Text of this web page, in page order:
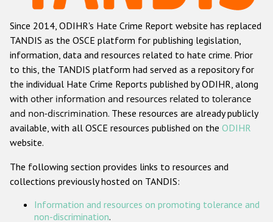
Anti-Roma hate crime
Anti-Semitic hate crime
Anti-Muslim hate crime
Anti-Christian hate crime
Other hate crime based on religion or belief
Gender-based hate crime
Проекты БДИПЧ
Организации гражданского общества
Since 2014, ODIHR's Hate Crime Report website has replaced
TANDIS as the OSCE platform for publishing legislation,
information, data and resources related to hate crime. Prior
to this, the TANDIS platform had served as a repository for
the individual Hate Crime Reports published by ODIHR, along
with other information and resources related to tolerance
and non-discrimination. These resources are already publicly
available, with all OSCE resources published on the ODIHR
website.
The following section provides links to resources and
collections previously hosted on TANDIS:
Information and resources on promoting tolerance and
non-discrimination.